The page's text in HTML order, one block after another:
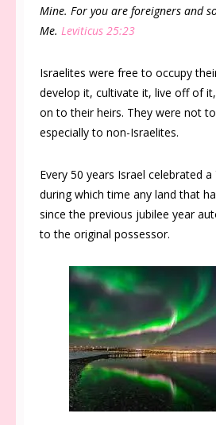
Mine. For you are foreigners and
Me. Leviticus 25:23
Israelites were free to occupy
develop it, cultivate it, live off of
on to their heirs. They were not
especially to non-Israelites.
Every 50 years Israel celebrated a
during which time any land that
since the previous jubilee year
to the original possessor.